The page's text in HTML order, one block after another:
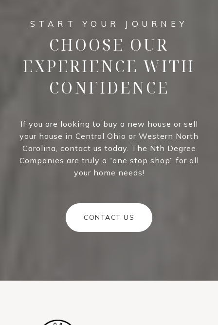
CHOOSE OUR
EXPERIENCE WITH
CONFIDENCE
If you are looking to buy a new house or sell
your house in Central Ohio or Western North
Carolina, contact us today. The Nth Degree
Companies are truly a “one stop shop” for all
your home needs!
CONTACT US